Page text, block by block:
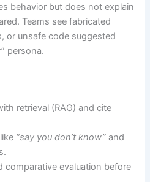
behavior but does not explain
Teams see fabricated
or unsafe code suggested
persona.
retrieval (RAG) and cite
“say you don’t know” and
comparative evaluation before